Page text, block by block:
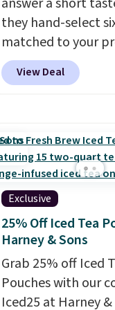
$20.07 with our
keep in mind that
packs save you
pod.
they hand-select
matched to your
from top wine
the world. Your
bottles for $36
shipping.That
tojust $6 a bottle,
don't love
send, they'll credit
There's no
no monthly fees,
pause, skip, or
delivery frequency
View Deal
Exclusive
25% Off Iced Tea
Harney & Sons
Grab 25% off Iced
Pouches with our
Iced25 at Harney &